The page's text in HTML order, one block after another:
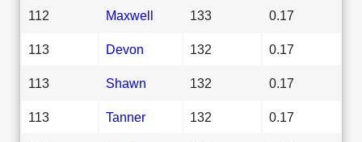
112 Maxwell 133 0.17
113 Devon 132 0.17
113 Shawn 132 0.17
113 Tanner 132 0.17